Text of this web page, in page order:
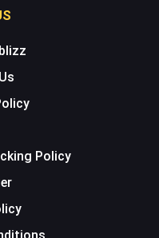
Policy